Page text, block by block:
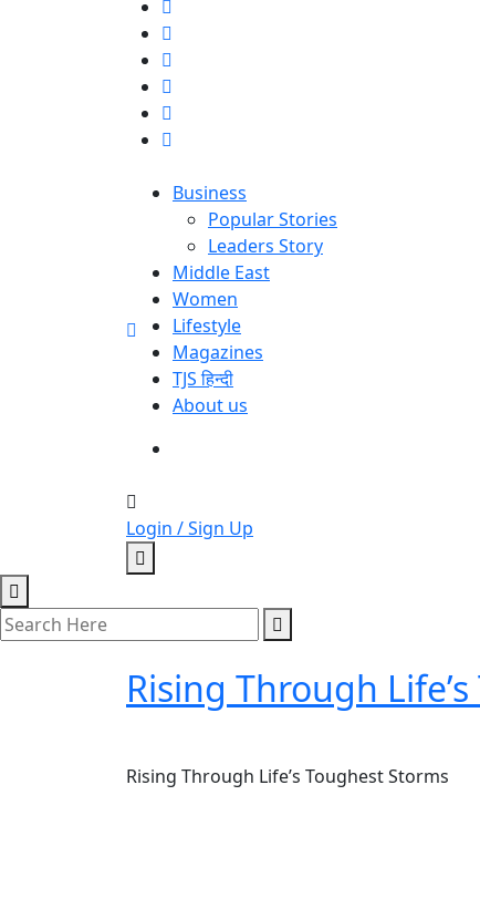
Business
Popular Stories
Leaders Story
Middle East
Women
Lifestyle
Magazines
TJS हिन्दी
About us
Login / Sign Up
Rising Through
Rising Through Life’s Toughest Storms